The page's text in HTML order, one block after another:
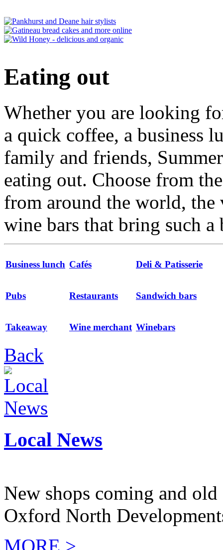
Eating out
Whether you are looking
a quick coffee, a business
family and friends,
eating out. Choose from
from around the world, the
wine bars that bring such a
Business lunch Cafés Deli & Patisserie
Pubs Restaurants Sandwich bars
Takeaway Wine merchant Winebars
Back
Local News
New shops coming and
Oxford North